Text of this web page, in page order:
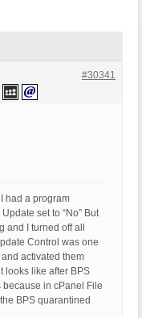
#30341
had a program
set to “No” But
and I turned off all
Control was one
activated them
looks like after BPS
in cPanel File
BPS quarantined